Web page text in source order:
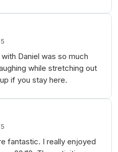
Daniel was so much
while stretching out
if you stay here.
fantastic. I really enjoyed